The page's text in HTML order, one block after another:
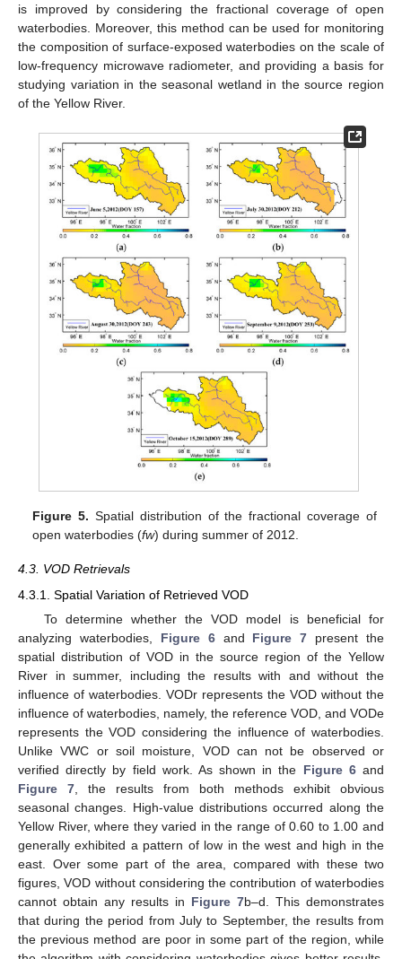
is improved by considering the fractional coverage of open
waterbodies. Moreover, this method can be used for monitoring
the composition of surface-exposed waterbodies on the scale of
low-frequency microwave radiometer, and providing a basis for
studying variation in the seasonal wetland in the source region
of the Yellow River.
Figure 5. Spatial distribution of the fractional coverage of
open waterbodies (fw) during summer of 2012.
4.3. VOD Retrievals
4.3.1. Spatial Variation of Retrieved VOD
To determine whether the VOD model is beneficial for
analyzing waterbodies, Figure 6and Figure 7 present the
spatial distribution of VOD in the source region of the Yellow
River in summer, including the results with and without the
influence of waterbodies. VODr represents the VOD without the
influence of waterbodies, namely, the reference VOD, and VODe
represents the VOD considering the influence of waterbodies.
Unlike VWC or soil moisture, VOD can not be observed or
verified directly by field work. As shown in the Figure 6and
Figure 7 , the results from both methods exhibit obvious
seasonal changes. High-value distributions occurred along the
Yellow River, where they varied in the range of 0.60 to 1.00 and
generally exhibited a pattern of low in the west and high in the
east. Over some part of the area, compared with these two
figures, VOD without considering the contribution of waterbodies
cannot obtain any results in Figure 7b–d. This demonstrates
that during the period from July to September, the results from
the previous method are poor in some part of the region, while